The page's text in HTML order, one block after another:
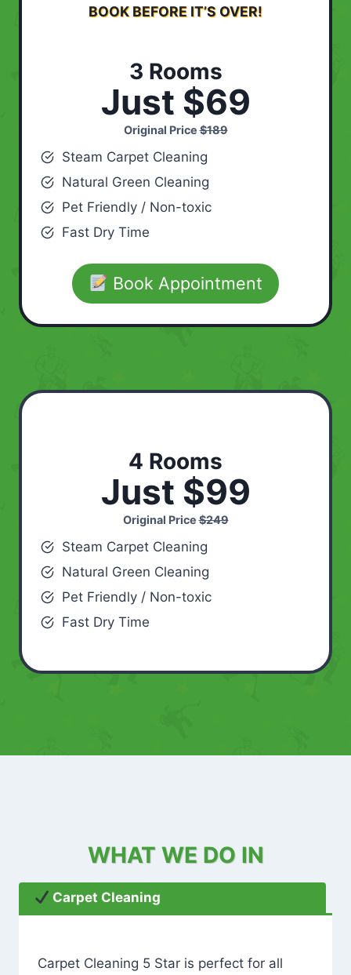
BOOK BEFORE IT’S OVER!
3 Rooms
Just $69
Original Price$189
Steam Carpet Cleaning
Natural Green Cleaning
Pet Friendly / Non-toxic
Fast Dry Time
Book Appointment
4 Rooms
Just $99
Original Price$249
Steam Carpet Cleaning
Natural Green Cleaning
Pet Friendly / Non-toxic
Fast Dry Time
WHAT WE DO IN
Carpet Cleaning
Carpet Cleaning 5 Star is perfect for all